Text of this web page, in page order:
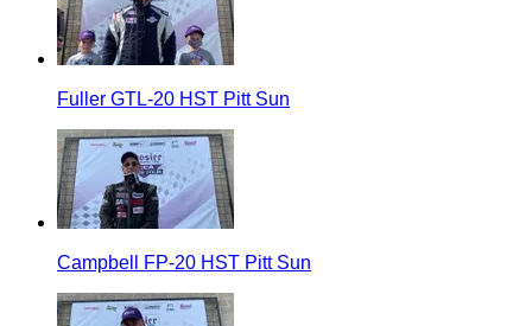
Fuller GTL-20 HST Pitt Sun
Campbell FP-20 HST Pitt Sun